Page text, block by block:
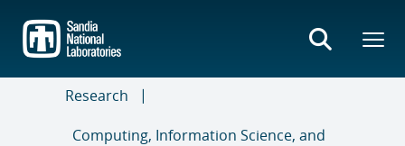
main
content
Research
Computing, Information Science, and